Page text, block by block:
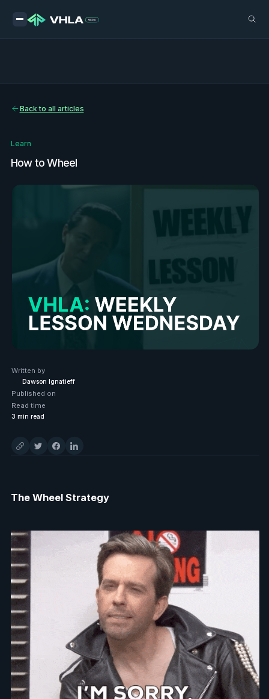
Back to all articles
Learn
How to Wheel
Written by
Dawson Ignatieff
Published on
Read time
3 min read
The Wheel Strategy